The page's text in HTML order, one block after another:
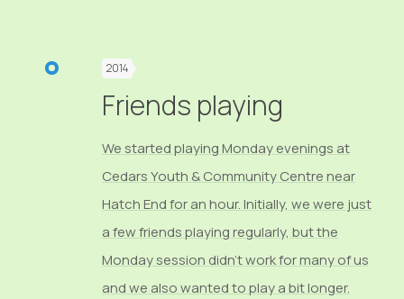
2014
Friends playing
We started playing Monday evenings at
Cedars Youth & Community Centre near
Hatch End for an hour. Initially, we were just
a few friends playing regularly, but the
Monday session didn’t work for many of us
and we also wanted to play a bit longer.